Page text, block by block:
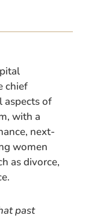
chief
aspects of
with a
next-
women
as divorce,
past